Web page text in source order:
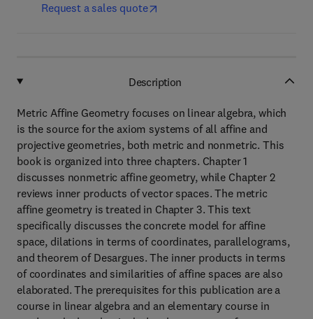
Request a sales quote
Description
Metric Affine Geometry focuses on linear algebra, which
is the source for the axiom systems of all affine and
projective geometries, both metric and nonmetric. This
book is organized into three chapters. Chapter 1
discusses nonmetric affine geometry, while Chapter 2
reviews inner products of vector spaces. The metric
affine geometry is treated in Chapter 3. This text
specifically discusses the concrete model for affine
space, dilations in terms of coordinates, parallelograms,
and theorem of Desargues. The inner products in terms
of coordinates and similarities of affine spaces are also
elaborated. The prerequisites for this publication are a
course in linear algebra and an elementary course in